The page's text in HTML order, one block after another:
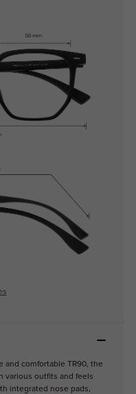
and comfortable TR90, the
various outfits and feels
integrated nose pads,